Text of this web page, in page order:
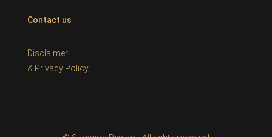
Contact us
Disclaimer
& Privacy Policy